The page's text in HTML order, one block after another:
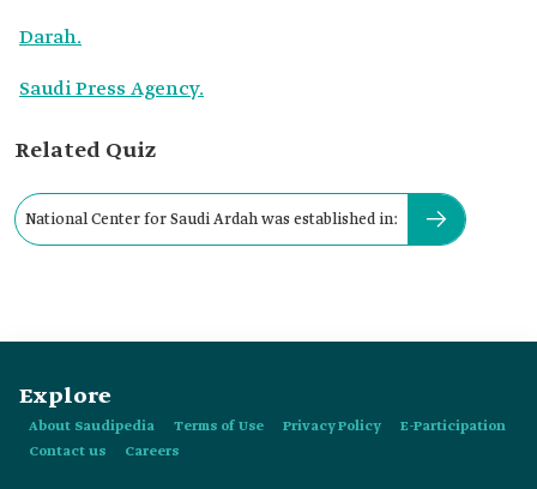
Darah.
Saudi Press Agency.
Related Quiz
National Center for Saudi Ardah was established in:
Explore
About Saudipedia Terms of Use Privacy Policy
E-Participation
Contact us
Careers